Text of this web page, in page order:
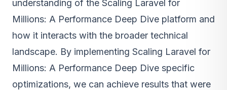
understanding of the Scaling Laravel for
Millions: A Performance Deep Dive platform and
how it interacts with the broader technical
landscape. By implementing Scaling Laravel for
Millions: A Performance Deep Dive specific
optimizations, we can achieve results that were